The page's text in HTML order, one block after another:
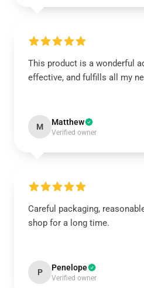
This product is a wonderful
effective, and fulfills all my
M Matthew
Verified owner
Careful packaging,
shop for a long time.
P Penelope
Verified owner